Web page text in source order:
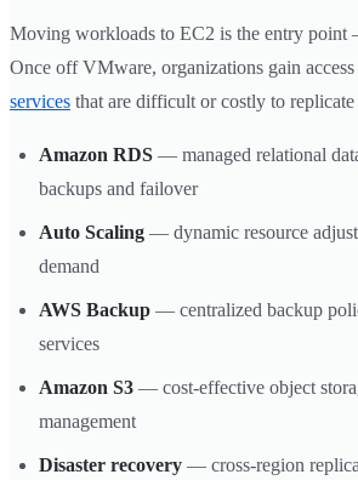
Moving workloads to EC2 is the entry point
Once off VMware, organizations gain access
services that are difficult or costly to replicate
Amazon RDS — managed relational
backups and failover
Auto Scaling — dynamic resource
demand
AWS Backup — centralized backup
services
Amazon S3 — cost-effective object
management
Disaster recovery — cross-region